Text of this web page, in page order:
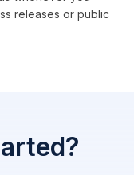
releases or public